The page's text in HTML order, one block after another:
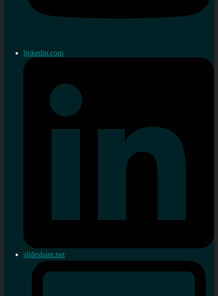
linkedin.com
slideshare.net